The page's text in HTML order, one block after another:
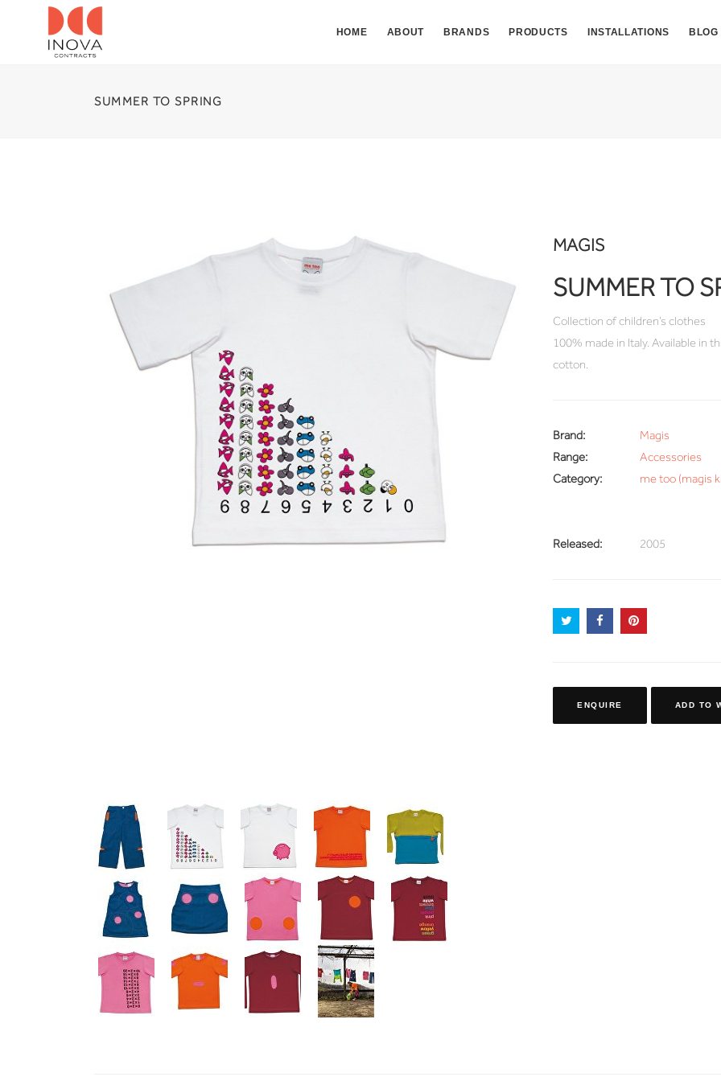
HOME ABOUT BRANDS PRODUCTS INSTALLATIONS BLOG
SUMMER TO SPRING
MAGIS
SUMMER TO
Collection of children’s clothes
100% made in Italy. Available in
cotton.
Brand:
Magis
Range:
Accessories
Category:
me too (magis
Released: 2005
ENQUIRE ADD TO